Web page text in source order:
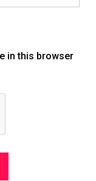
in this browser